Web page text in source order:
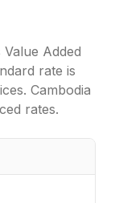
Value Added
rate is
Cambodia
rates.